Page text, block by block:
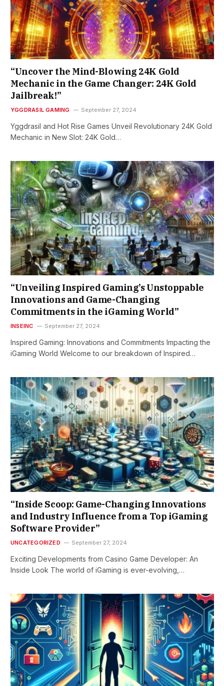
“Uncover the Mind-Blowing 24K Gold
Mechanic in the Game Changer: 24K Gold
Jailbreak!”
YGGDRASIL GAMING September 27, 2024
Yggdrasil and Hot Rise Games Unveil Revolutionary 24K Gold
Mechanic in New Slot: 24K Gold…
“Unveiling Inspired Gaming’s Unstoppable
Innovations and Game-Changing
Commitments in the iGaming World”
INSEINC September 27, 2024
Inspired Gaming: Innovations and Commitments Impacting the
iGaming World Welcome to our breakdown of Inspired…
“Inside Scoop: Game-Changing Innovations
and Industry Influence from a Top iGaming
Software Provider”
UNCATEGORIZED September 27, 2024
Exciting Developments from Casino Game Developer: An
Inside Look The world of iGaming is ever-evolving,…